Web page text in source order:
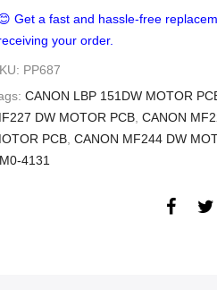
Get a fast and hassle-free
your order.
PP687
CANON LBP 151DW MOTOR
DW MOTOR PCB, CANON
PCB, CANON MF244 DW
4131